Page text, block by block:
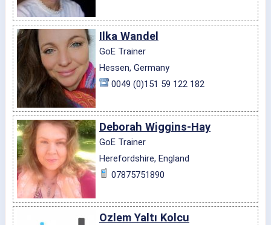
Ilka Wandel
GoE Trainer
Hessen, Germany
0049 (0)151 59 122 182
Deborah Wiggins-Hay
GoE Trainer
Herefordshire, England
07875751890
Ozlem Yaltı Kolcu